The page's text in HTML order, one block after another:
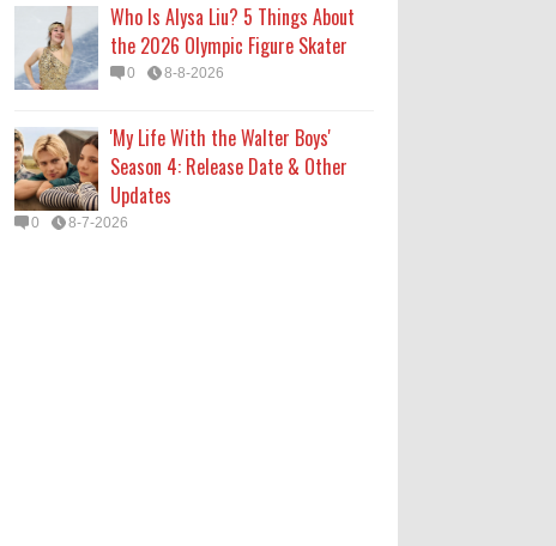
Who Is Alysa Liu? 5 Things About
the 2026 Olympic Figure Skater
0 8-8-2026
'My Life With the Walter Boys'
Season 4: Release Date & Other
Updates
0 8-7-2026